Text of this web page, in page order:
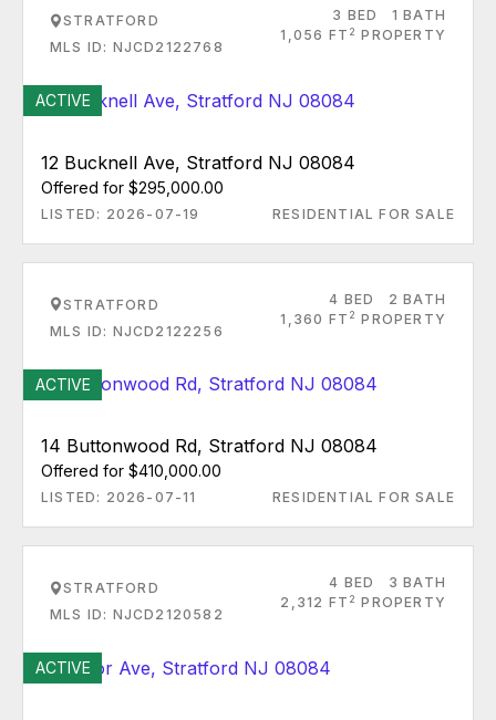
STRATFORD
MLS ID: NJCD2122768
3 BED
1 BATH
1,056 FT 2 PROPERTY
ACTIVE
12 Bucknell Ave, Stratford NJ 08084
Offered for $295,000.00
LISTED: 2026-07-19 RESIDENTIAL FOR SALE
STRATFORD
MLS ID: NJCD2122256
4 BED
2 BATH
1,360 FT 2 PROPERTY
ACTIVE
14 Buttonwood Rd, Stratford NJ 08084
Offered for $410,000.00
LISTED: 2026-07-11 RESIDENTIAL FOR SALE
STRATFORD
MLS ID: NJCD2120582
4 BED
3 BATH
2,312 FT 2 PROPERTY
ACTIVE